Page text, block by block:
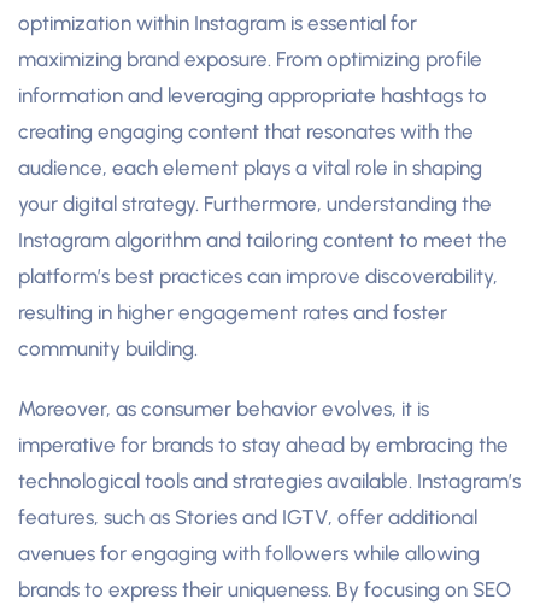
optimization within Instagram is essential for
maximizing brand exposure. From optimizing profile
information and leveraging appropriate hashtags to
creating engaging content that resonates with the
audience, each element plays a vital role in shaping
your digital strategy. Furthermore, understanding the
Instagram algorithm and tailoring content to meet the
platform’s best practices can improve discoverability,
resulting in higher engagement rates and foster
community building.
Moreover, as consumer behavior evolves, it is
imperative for brands to stay ahead by embracing the
technological tools and strategies available. Instagram’s
features, such as Stories and IGTV, offer additional
avenues for engaging with followers while allowing
brands to express their uniqueness. By focusing on SEO